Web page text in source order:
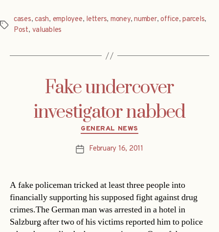
Tags
cases,cash, employee, letters, money,number,office,parcels,
Post, valuables
Fake undercover
investigator nabbed
Categories
GENERAL NEWS
PostFebruary 16, 2011
A fake policeman tricked at least three people into
financially supporting his supposed fight against drug
crimes.The German man was arrested in a hotel in
Salzburg after two of his victims reported him to police